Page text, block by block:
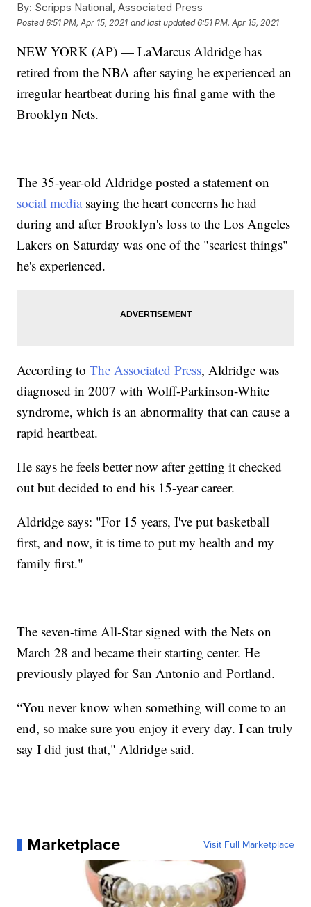
By: Scripps National, Associated Press
Posted6:51 PM, Apr 15, 2021 and last updated 6:51 PM, Apr 15, 2021
NEW YORK (AP) — LaMarcus Aldridge has
retired from the NBA after saying he experienced an
irregular heartbeat during his final game with the
Brooklyn Nets.
The 35-year-old Aldridge posted a statement on
social mediasaying the heart concerns he had
during and after Brooklyn's loss to the Los Angeles
Lakers on Saturday was one of the "scariest things"
he's experienced.
According toThe Associated Press, Aldridge was
diagnosed in 2007 with Wolff-Parkinson-White
syndrome, which is an abnormality that can cause a
rapid heartbeat.
He says he feels better now after getting it checked
out but decided to end his 15-year career.
Aldridge says: "For 15 years, I've put basketball
first, and now, it is time to put my health and my
family first."
The seven-time All-Star signed with the Nets on
March 28 and became their starting center. He
previously played for San Antonio and Portland.
“You never know when something will come to an
end, so make sure you enjoy it every day. I can truly
say I did just that," Aldridge said.
Marketplace Visit Full Marketplace